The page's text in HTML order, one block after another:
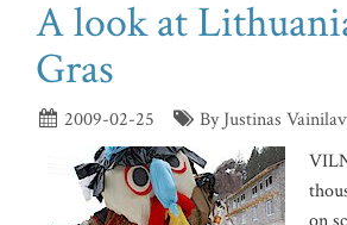
A look at
Gras
2009-02-25 By Justinas